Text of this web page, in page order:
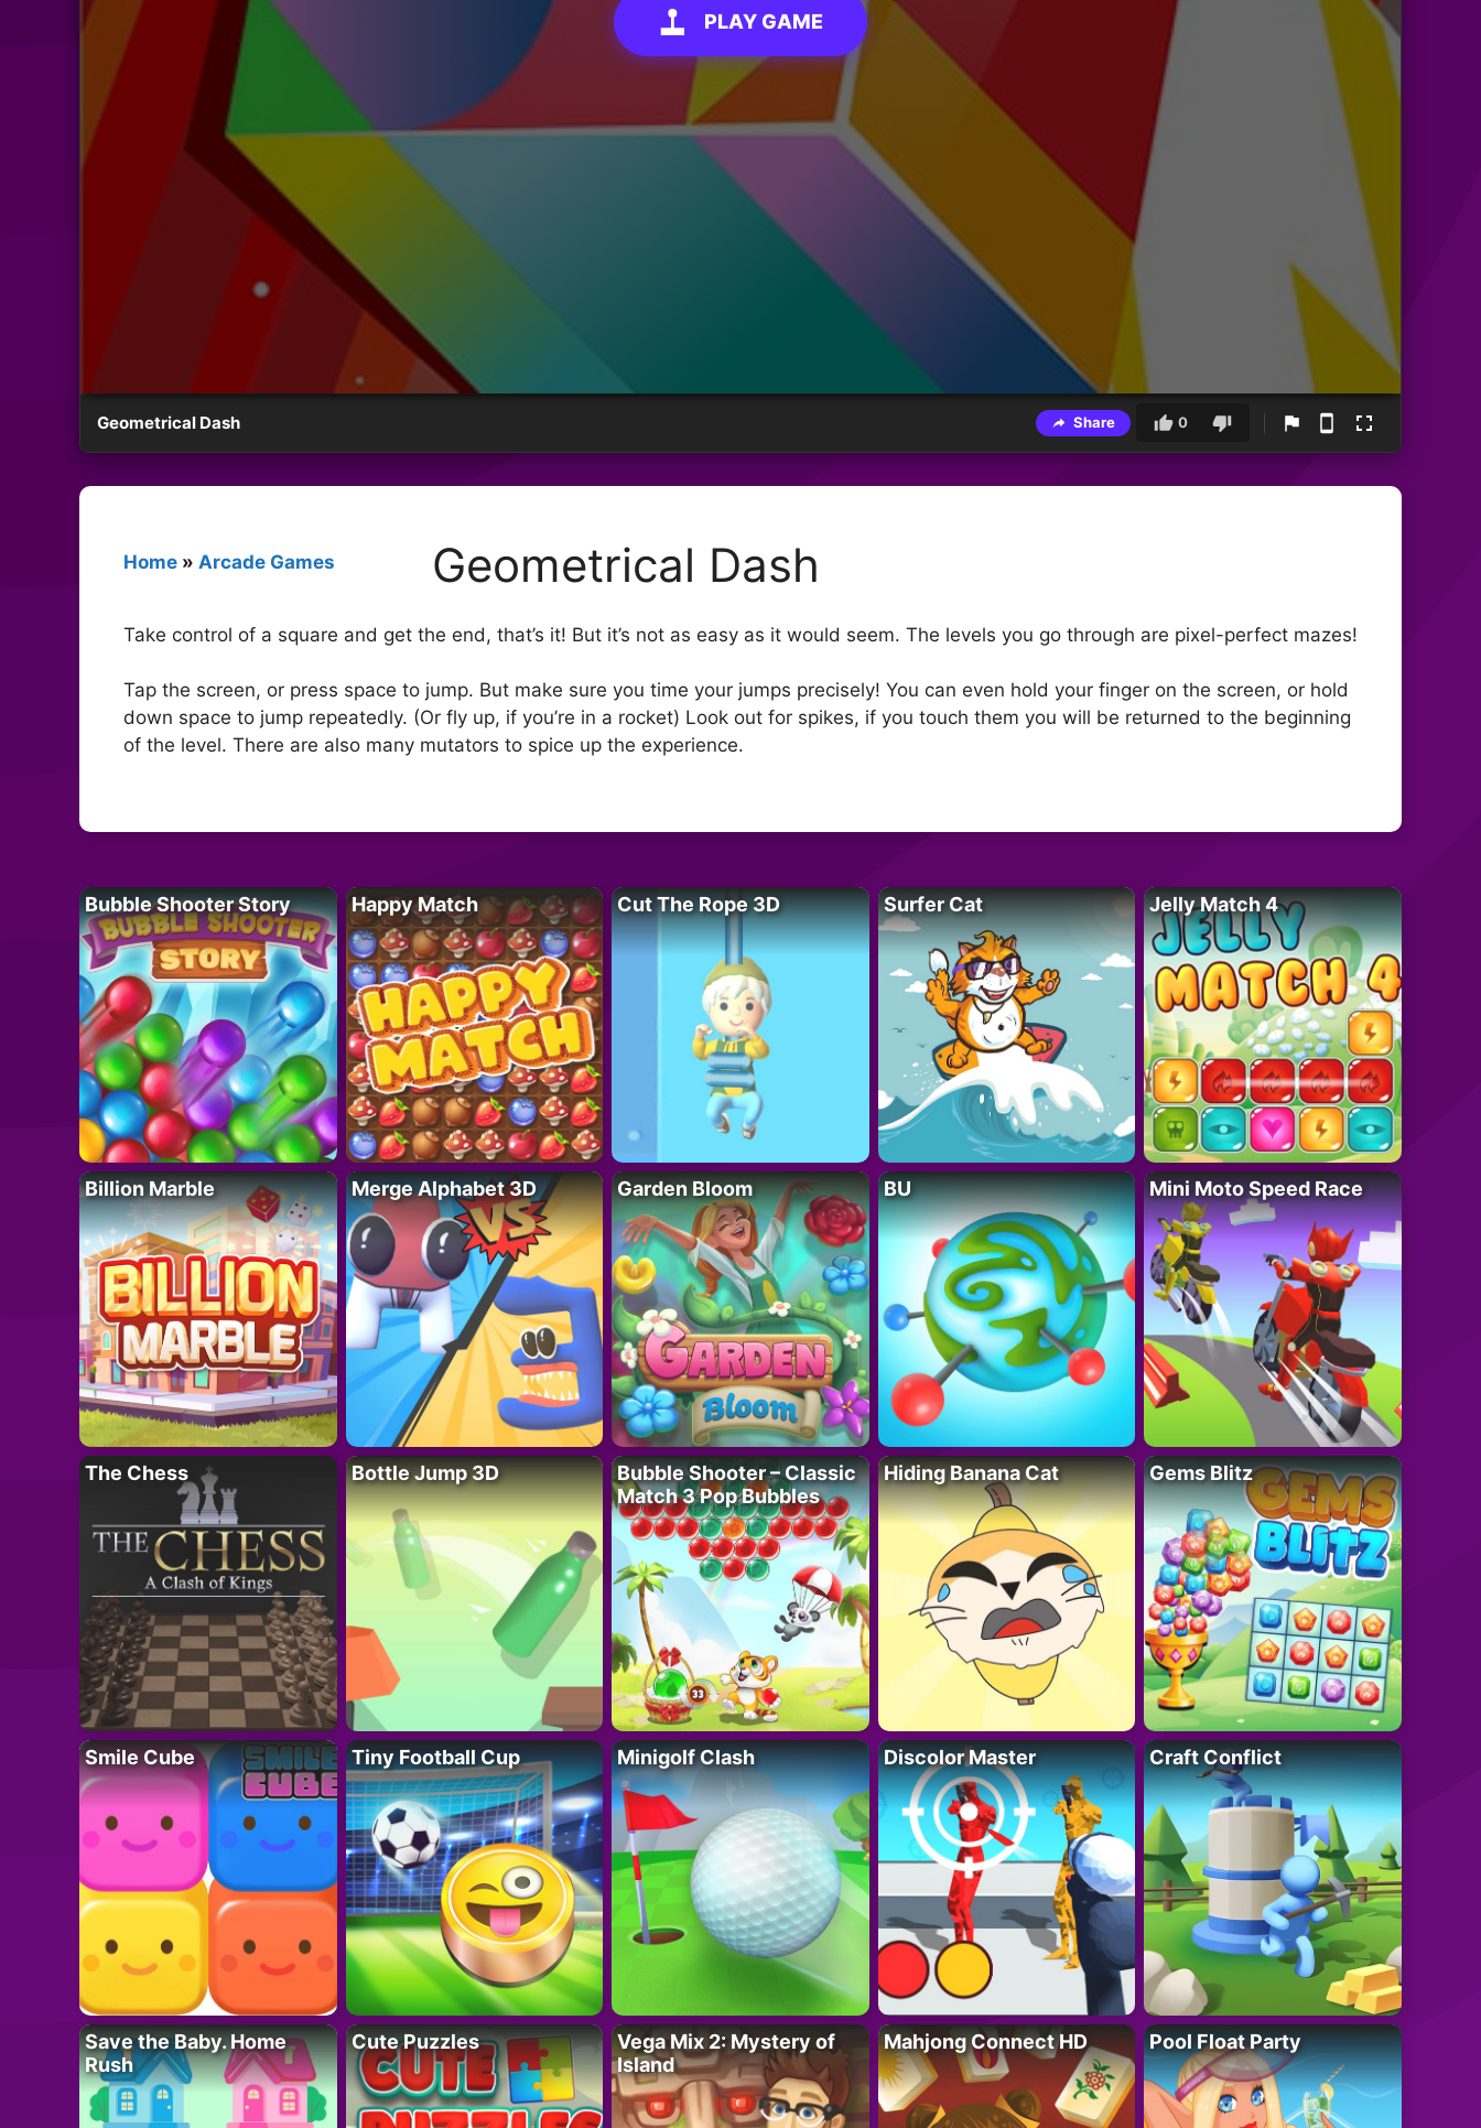
PLAY GAME
Geometrical Dash Share 0
Home » Arcade Games Geometrical Dash
Take control of a square and get the end, that’s it! But it’s not as easy as it would seem. The levels you go through are pixel-perfect mazes!
Tap the screen, or press space to jump. But make sure you time your jumps precisely! You can even hold your finger on the screen, or hold
down space to jump repeatedly. (Or fly up, if you’re in a rocket) Look out for spikes, if you touch them you will be returned to the beginning
of the level. There are also many mutators to spice up the experience.
Bubble Shooter Story Happy Match Cut The Rope 3D Surfer Cat Jelly Match 4
Billion Marble Merge Alphabet 3D Garden Bloom BU Mini Moto Speed Race
The Chess Bottle Jump 3D
Bubble Shooter – Classic
Match 3 Pop Bubbles
Hiding Banana Cat Gems Blitz
Smile Cube Tiny Football Cup Minigolf Clash Discolor Master Craft Conflict
Save the Baby. Home
Rush
Cute Puzzles
Vega Mix 2: Mystery of
Island
Mahjong Connect HD Pool Float Party